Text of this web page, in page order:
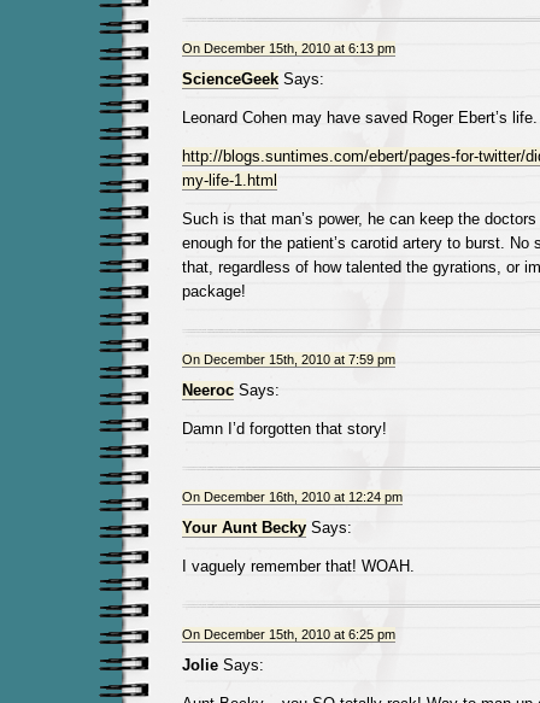
On December 15th, 2010 at 6:13 pm
ScienceGeekSays:
Leonard Cohen may have saved Roger Ebert’s
http://blogs.suntimes.com/ebert/pages-for-twitter/
my-life-1.html
Such is that man’s power, he can keep the
enough for the patient’s carotid artery to burst. No
that, regardless of how talented the gyrations, or
package!
On December 15th, 2010 at 7:59 pm
NeerocSays:
Damn I’d forgotten that story!
On December 16th, 2010 at 12:24 pm
Your Aunt BeckySays:
I vaguely remember that! WOAH.
On December 15th, 2010 at 6:25 pm
JolieSays: